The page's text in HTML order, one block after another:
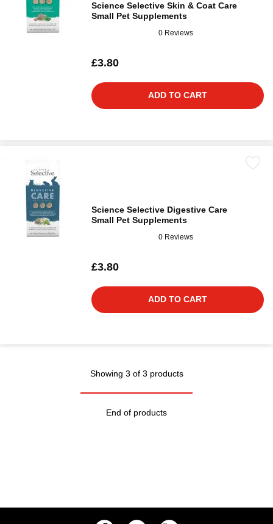
Science Selective Skin & Coat Care
Small Pet Supplements
0 Reviews
£3.80
ADD TO CART
Science Selective Digestive Care
Small Pet Supplements
0 Reviews
£3.80
ADD TO CART
Showing 3 of 3 products
End of products